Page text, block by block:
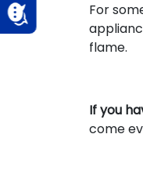
For
flame.
If you
come